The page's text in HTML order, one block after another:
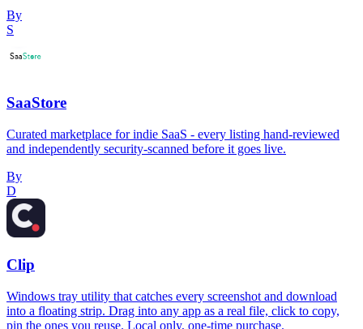
By
S
SaaStore
Curated marketplace for indie SaaS - every listing hand-reviewed
and independently security-scanned before it goes live.
By
D
Clip
Windows tray utility that catches every screenshot and download
into a floating strip. Drag into any app as a real file, click to copy,
pin the ones you reuse. Local only, one-time purchase.